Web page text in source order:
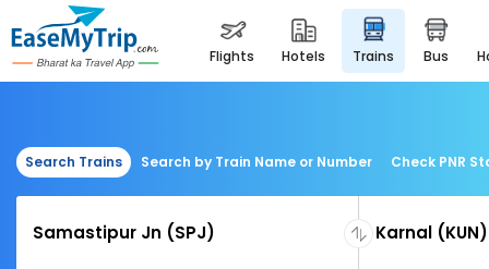
flights hotels trains bus
Search Trains Search by Train Name or Number Check PNR